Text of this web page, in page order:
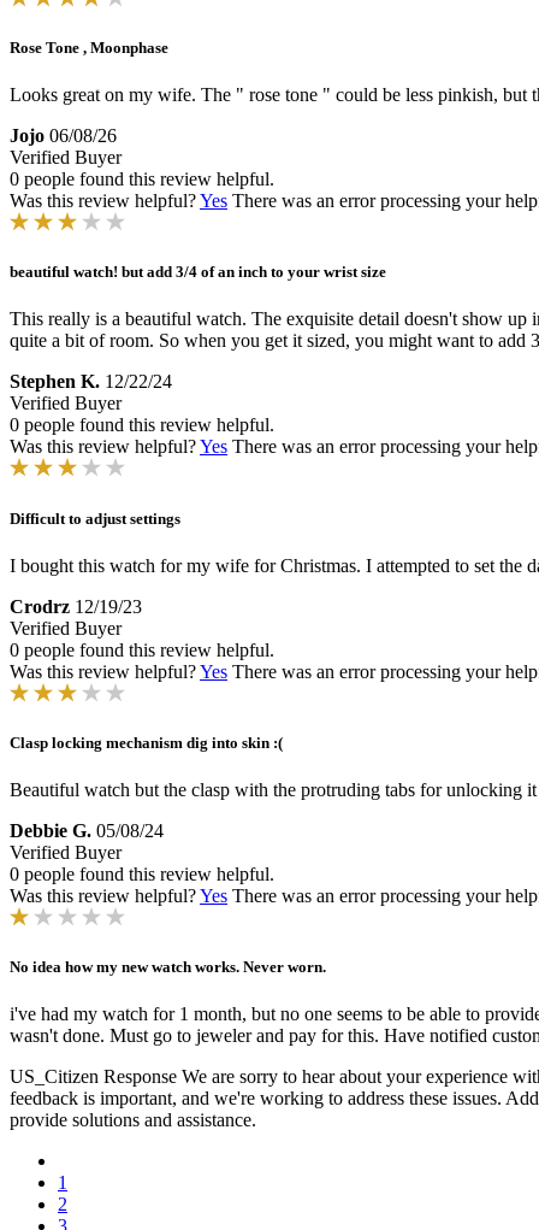
Rose Tone , Moonphase
Looks great on my wife. The " rose tone " could be less pinkish, but
Jojo 06/08/26
Verified Buyer
0 people found this review helpful.
Was this review helpful?Yes There was an error processing your
beautiful watch! but add 3/4 of an inch to your wrist size
This really is a beautiful watch. The exquisite detail doesn't show
quite a bit of room. So when you get it sized, you might want to add
Stephen K. 12/22/24
Verified Buyer
0 people found this review helpful.
Was this review helpful?Yes There was an error processing your
Difficult to adjust settings
I bought this watch for my wife for Christmas. I attempted to set the
Crodrz 12/19/23
Verified Buyer
0 people found this review helpful.
Was this review helpful?Yes There was an error processing your
Clasp locking mechanism dig into skin :(
Beautiful watch but the clasp with the protruding tabs for unlocking
Debbie G. 05/08/24
Verified Buyer
0 people found this review helpful.
Was this review helpful?Yes There was an error processing your
No idea how my new watch works. Never worn.
i've had my watch for 1 month, but no one seems to be able to
wasn't done. Must go to jeweler and pay for this. Have notified
US_Citizen Response We are sorry to hear about your experience
feedback is important, and we're working to address these issues.
provide solutions and assistance.
1
2